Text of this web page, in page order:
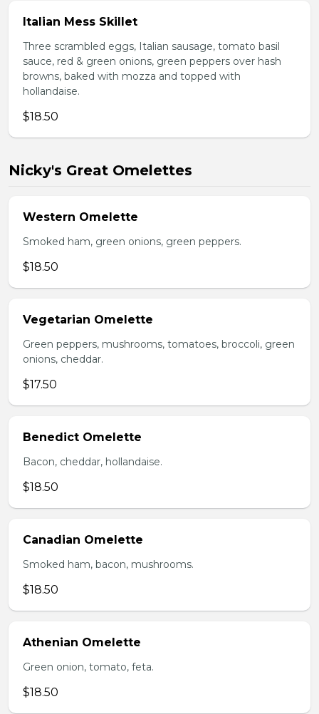
Italian Mess Skillet
Three scrambled eggs, Italian sausage, tomato basil
sauce, red & green onions, green peppers over hash
browns, baked with mozza and topped with
hollandaise.
$18.50
Nicky's Great Omelettes
Western Omelette
Smoked ham, green onions, green peppers.
$18.50
Vegetarian Omelette
Green peppers, mushrooms, tomatoes, broccoli, green
onions, cheddar.
$17.50
Benedict Omelette
Bacon, cheddar, hollandaise.
$18.50
Canadian Omelette
Smoked ham, bacon, mushrooms.
$18.50
Athenian Omelette
Green onion, tomato, feta.
$18.50